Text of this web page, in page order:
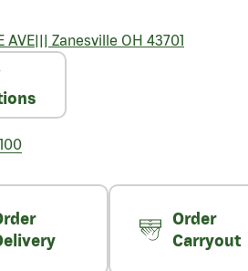
AVE||| Zanesville OH 43701
Order
Carryout